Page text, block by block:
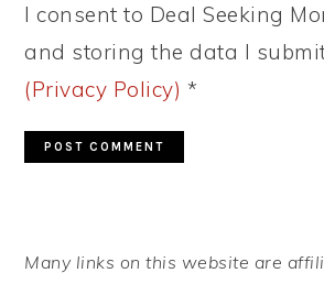
I consent to Deal Seeking
and storing the data I
(Privacy Policy) *
SIDEBAR
Many links on this website are